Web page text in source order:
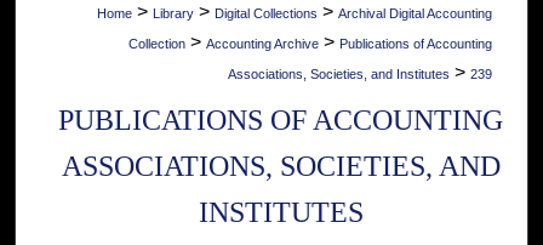
Home > Library > Digital Collections > Archival Digital Accounting
Collection > Accounting Archive > Publications of Accounting
Associations, Societies, and Institutes > 239
PUBLICATIONS OF ACCOUNTING
ASSOCIATIONS, SOCIETIES, AND
INSTITUTES